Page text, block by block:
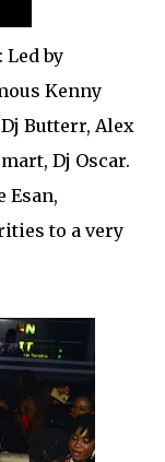
Led by
Kenny
Butterr, Alex
Dj Oscar.
Esan,
to a very